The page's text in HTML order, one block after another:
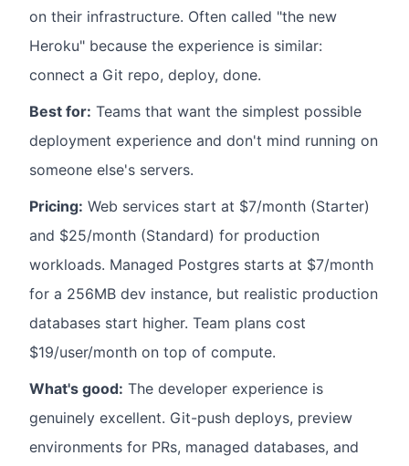
on their infrastructure. Often called "the new
Heroku" because the experience is similar:
connect a Git repo, deploy, done.
Best for: Teams that want the simplest possible
deployment experience and don't mind running on
someone else's servers.
Pricing: Web services start at $7/month (Starter)
and $25/month (Standard) for production
workloads. Managed Postgres starts at $7/month
for a 256MB dev instance, but realistic production
databases start higher. Team plans cost
$19/user/month on top of compute.
What's good: The developer experience is
genuinely excellent. Git-push deploys, preview
environments for PRs, managed databases, and